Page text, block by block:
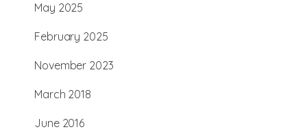
May 2025
February 2025
November 2023
March 2018
June 2016